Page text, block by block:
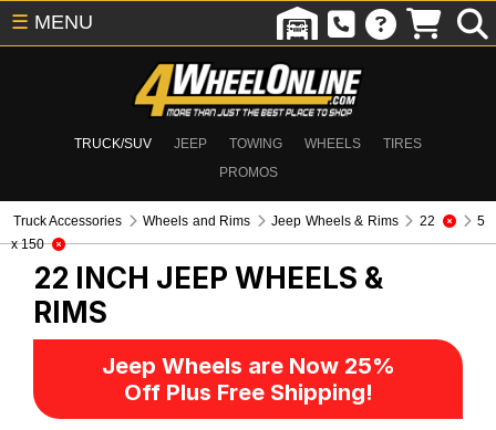
TRUCK/SUV JEEP TOWING WHEELS
TIRES
PROMOS
☰ MENU
Truck Accessories Wheels and Rims Jeep Wheels & Rims 22
5
x 150
22 INCH JEEP WHEELS &
RIMS
Jeep Wheels are Now 25%
Off Plus Free Shipping!